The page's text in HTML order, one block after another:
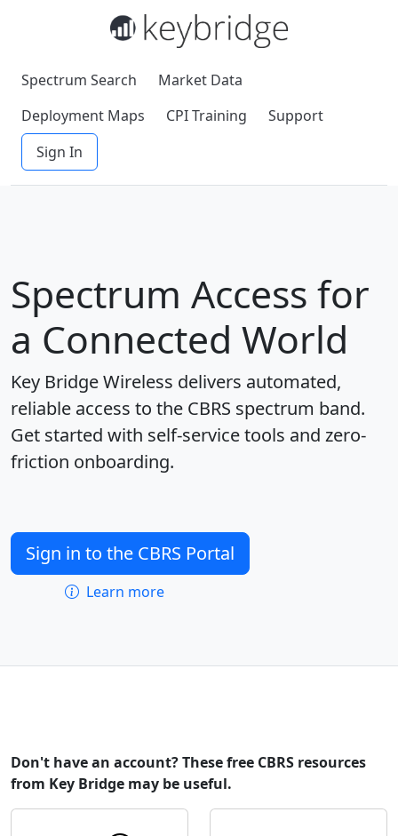
Spectrum Search
Market Data
Deployment Maps
CPI Training
Support
Sign In
Spectrum Access for
a Connected World
Key Bridge Wireless delivers automated,
reliable access to the CBRS spectrum band.
Get started with self-service tools and zero-
friction onboarding.
Sign in to the CBRS Portal
Learn more
Don't have an account? These free CBRS resources
from Key Bridge may be useful.